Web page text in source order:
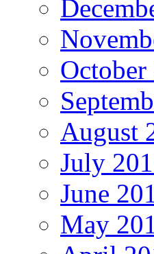
October
August
July
June
May